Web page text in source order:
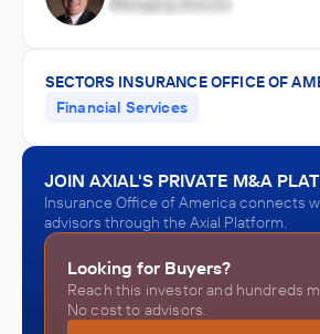
SECTORS INSURANCE OFFICE OF
Financial Services
JOIN AXIAL'S PRIVATE M&A
Insurance Office of America connects
advisors through the Axial Platform.
Looking for Buyers?
Reach this investor and hundreds
No cost to advisors.